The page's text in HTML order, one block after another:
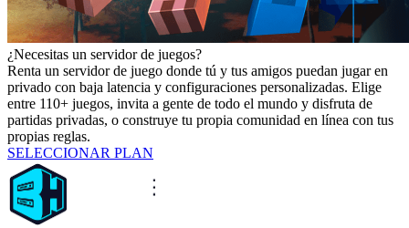
¿Necesitas un servidor de juegos?
Renta un servidor de juego donde tú y tus amigos puedan jugar en
privado con baja latencia y configuraciones personalizadas. Elige
entre 110+ juegos, invita a gente de todo el mundo y disfruta de
partidas privadas, o construye tu propia comunidad en línea con tus
propias reglas.
SELECCIONAR PLAN